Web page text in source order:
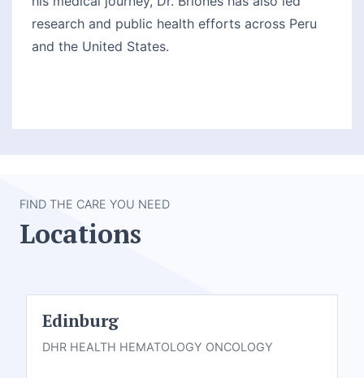
research and public health efforts across Peru
and the United States.
FIND THE CARE YOU NEED
Locations
Edinburg
DHR HEALTH HEMATOLOGY ONCOLOGY